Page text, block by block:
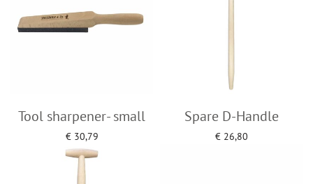
Tool sharpener- small
€30,79
Add to cart
Spare D-Handle
€26,80